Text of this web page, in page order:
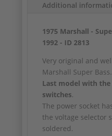
Additional
1975 Marshall -
1992 - ID 2813
Very original and
Marshall Super Bass.
Last model with the
switches.
The power socket
the voltage selector
soldered.